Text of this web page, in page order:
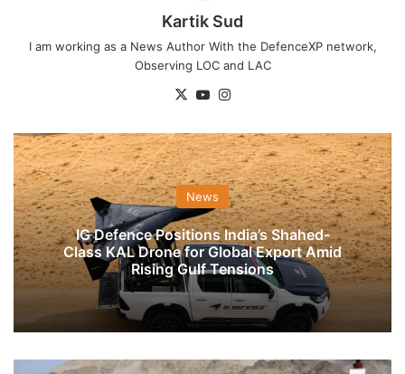
Kartik Sud
I am working as a News Author With the DefenceXP network,
Observing LOC and LAC
X YouTube
News
IG Defence Positions India’s Shahed-
Class KAL Drone for Global Export Amid
Rising Gulf Tensions